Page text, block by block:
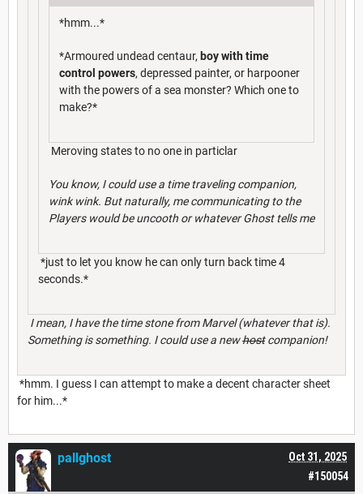
*hmm...*
*Armoured undead centaur, boy with time
control powers, depressed painter, or harpooner
with the powers of a sea monster? Which one to
make?*
Meroving states to no one in particlar
You know, I could use a time traveling companion,
wink wink. But naturally, me communicating to the
Players would be uncooth or whatever Ghost tells me
*just to let you know he can only turn back time 4
seconds.*
I mean, I have the time stone from Marvel (whatever that is).
Something is something. I could use a newhostcompanion!
*hmm. I guess I can attempt to make a decent character sheet
for him...*
#150054
Oct 31, 2025
pallghost